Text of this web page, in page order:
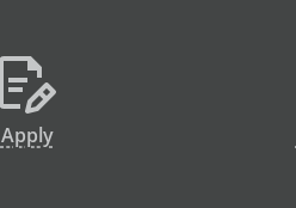
Apply